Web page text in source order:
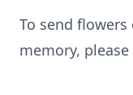
To send
memory,